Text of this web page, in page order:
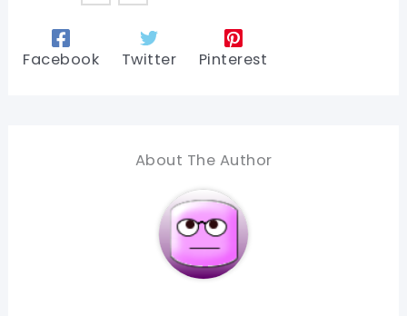
Facebook Twitter Pinterest
About The Author